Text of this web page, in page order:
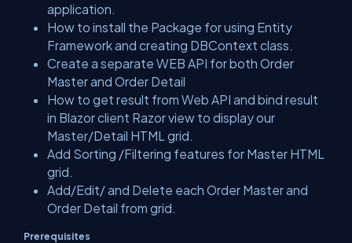
application.
How to install the Package for using Entity
Framework and creating DBContext class.
Create a separate WEB API for both Order
Master and Order Detail
How to get result from Web API and bind result
in Blazor client Razor view to display our
Master/Detail HTML grid.
Add Sorting /Filtering features for Master HTML
grid.
Add/Edit/ and Delete each Order Master and
Order Detail from grid.
Prerequisites